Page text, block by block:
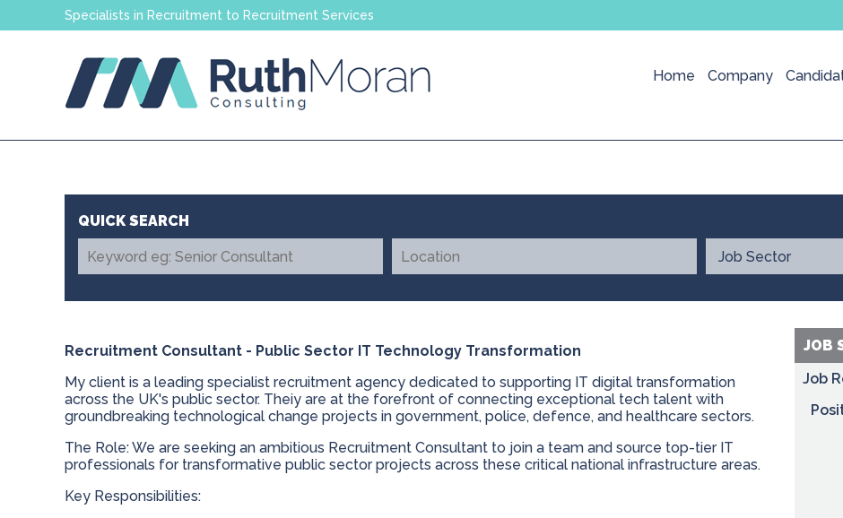
Specialists in Recruitment to Recruitment Services
Home Company
JOB
Job
Recruitment Consultant - Public Sector IT Technology Transformation
My client is a leading specialist recruitment agency dedicated to supporting IT digital transformation
across the UK's public sector. Theiy are at the forefront of connecting exceptional tech talent with
groundbreaking technological change projects in government, police, defence, and healthcare sectors.
The Role: We are seeking an ambitious Recruitment Consultant to join a team and source top-tier IT
professionals for transformative public sector projects across these critical national infrastructure areas.
Key Responsibilities: